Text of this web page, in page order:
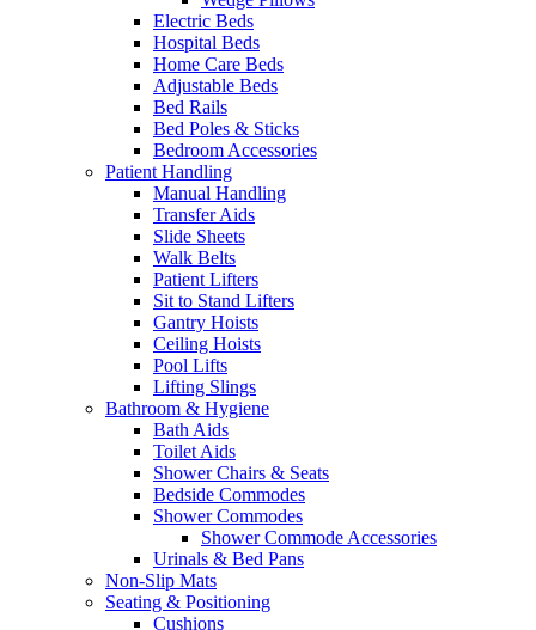
Electric Beds
Hospital Beds
Home Care Beds
Adjustable Beds
Bed Rails
Bed Poles & Sticks
Bedroom Accessories
Patient Handling
Manual Handling
Transfer Aids
Slide Sheets
Walk Belts
Patient Lifters
Sit to Stand Lifters
Gantry Hoists
Ceiling Hoists
Pool Lifts
Lifting Slings
Bathroom & Hygiene
Bath Aids
Toilet Aids
Shower Chairs & Seats
Bedside Commodes
Shower Commodes
Shower Commode Accessories
Urinals & Bed Pans
Non-Slip Mats
Seating & Positioning
Cushions